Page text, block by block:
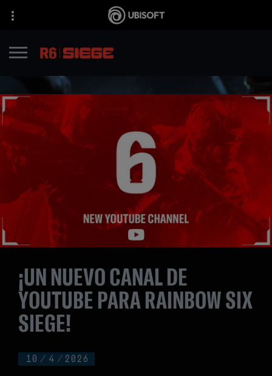
10 / 4 / 2026
¡UN NUEVO CANAL DE
YOUTUBE PARA RAINBOW SIX
SIEGE!